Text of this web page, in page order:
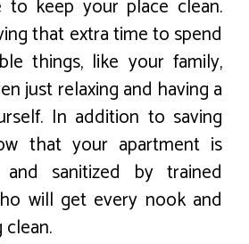
keep your place clean.
that extra time to spend
things, like your family,
just relaxing and having a
In addition to saving
that your apartment is
sanitized by trained
will get every nook and